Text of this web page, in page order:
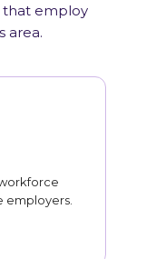
that employ
area.
employers.